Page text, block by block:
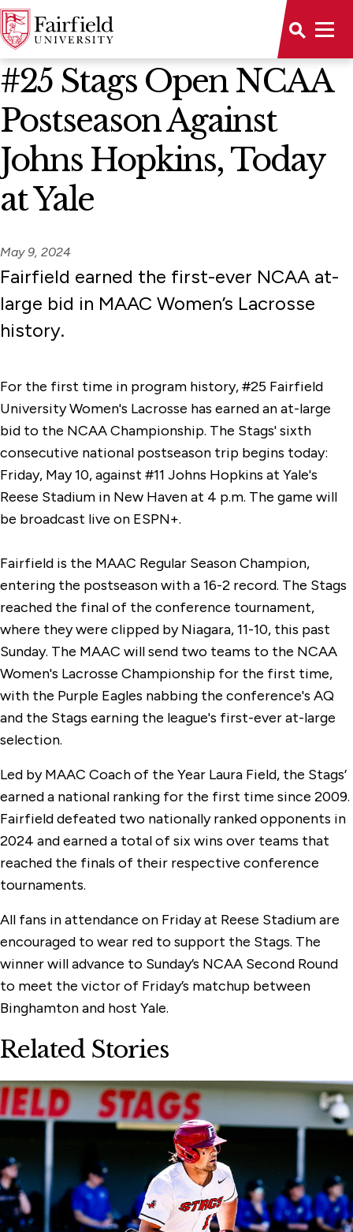
News Home
#25 Stags Open NCAA
Postseason Against
Johns Hopkins, Today
at Yale
May 9, 2024
Fairfield earned the first-ever NCAA at-
large bid in MAAC Women’s Lacrosse
history.
For the first time in program history, #25 Fairfield
University Women's Lacrosse has earned an at-large
bid to the NCAA Championship. The Stags' sixth
consecutive national postseason trip begins today:
Friday, May 10, against #11 Johns Hopkins at Yale's
Reese Stadium in New Haven at 4 p.m. The game will
be broadcast live on ESPN+.
Fairfield is the MAAC Regular Season Champion,
entering the postseason with a 16-2 record. The Stags
reached the final of the conference tournament,
where they were clipped by Niagara, 11-10, this past
Sunday. The MAAC will send two teams to the NCAA
Women's Lacrosse Championship for the first time,
with the Purple Eagles nabbing the conference's AQ
and the Stags earning the league's first-ever at-large
selection.
Led by MAAC Coach of the Year Laura Field, the Stags’
earned a national ranking for the first time since 2009.
Fairfield defeated two nationally ranked opponents in
2024 and earned a total of six wins over teams that
reached the finals of their respective conference
tournaments.
All fans in attendance on Friday at Reese Stadium are
encouraged to wear red to support the Stags. The
winner will advance to Sunday’s NCAA Second Round
to meet the victor of Friday’s matchup between
Binghamton and host Yale.
Related Stories